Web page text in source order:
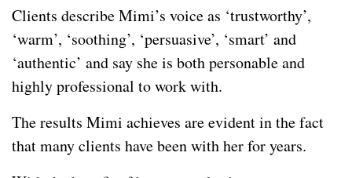
Clients describe Mimi’s voice as ‘trustworthy’,
‘warm’, ‘soothing’, ‘persuasive’, ‘smart’ and
‘authentic’ and say she is both personable and
highly professional to work with.
The results Mimi achieves are evident in the fact
that many clients have been with her for years.